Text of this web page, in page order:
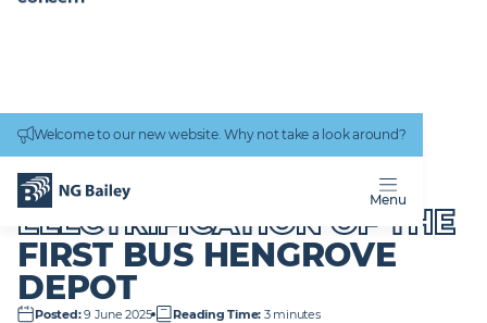
Welcome to our new website. Why not take a look around?
Menu
HomepageNews & Insights
DELIVERING THE
ELECTRIFICATION OF THE
FIRST BUS HENGROVE
DEPOT
Posted:9 June 2025 Reading Time: 3 minutes